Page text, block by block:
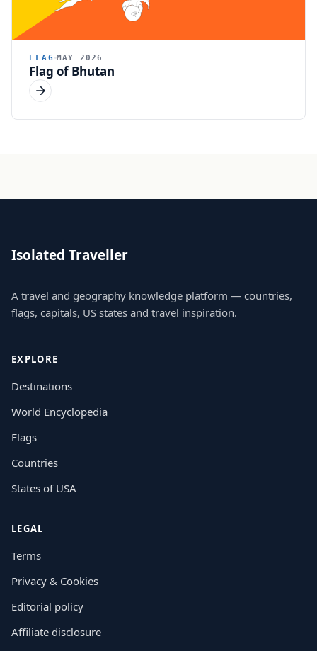
FLAG MAY 2026
Flag of Bhutan
Isolated Traveller
A travel and geography knowledge platform — countries,
flags, capitals, US states and travel inspiration.
EXPLORE
Destinations
World Encyclopedia
Flags
Countries
States of USA
LEGAL
Terms
Privacy & Cookies
Editorial policy
Affiliate disclosure